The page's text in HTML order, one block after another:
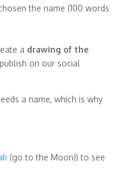
the name (100 words
a drawing of the
on our social
a name, which is why
(go to the Moon!) to see